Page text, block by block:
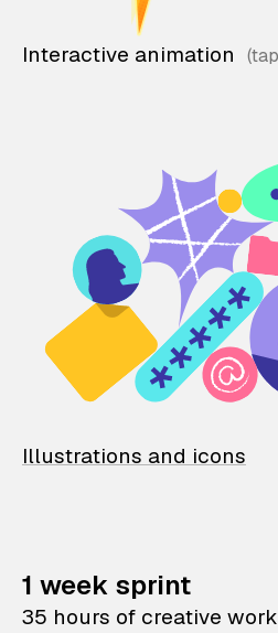
Interactive animation
Illustrations and icons
1 week sprint
35 hours of creative work